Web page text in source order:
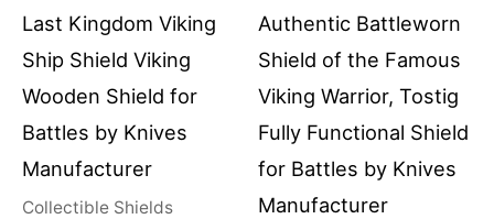
Last Kingdom Viking
Ship Shield Viking
Wooden Shield for
Battles by Knives
Manufacturer
Collectible Shields
Authentic Battleworn
Shield of the Famous
Viking Warrior, Tostig
Fully Functional Shield
for Battles by Knives
Manufacturer